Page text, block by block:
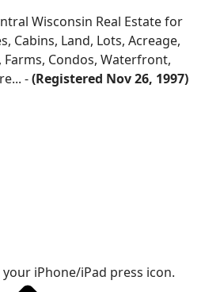
Wisconsin Real Estate for
Cabins, Land, Lots, Acreage,
Condos, Waterfront,
-(Registered Nov 26, 1997)
iPhone/iPad press icon.